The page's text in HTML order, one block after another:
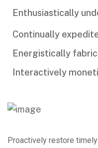
Enthusiastically
Continually
Energistically
Interactively
Proactively restore